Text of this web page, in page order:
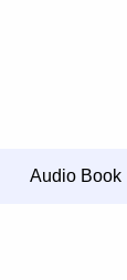
Audio Book